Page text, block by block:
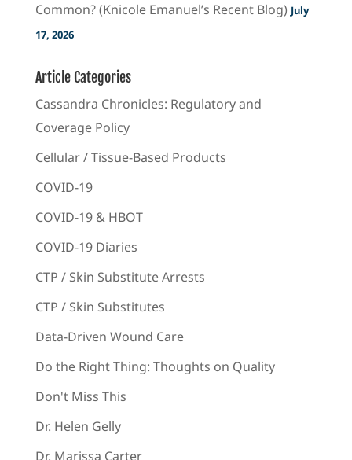
Common? (Knicole Emanuel’s Recent Blog) July
17, 2026
Article Categories
Cassandra Chronicles: Regulatory and
Coverage Policy
Cellular / Tissue-Based Products
COVID-19
COVID-19 & HBOT
COVID-19 Diaries
CTP / Skin Substitute Arrests
CTP / Skin Substitutes
Data-Driven Wound Care
Do the Right Thing: Thoughts on Quality
Don't Miss This
Dr. Helen Gelly
Dr. Marissa Carter